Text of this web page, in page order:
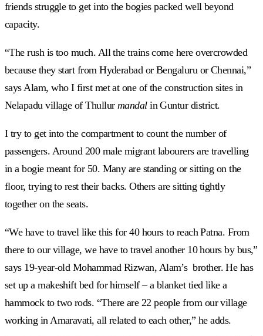
friends struggle to get into the bogies packed well beyond
capacity.
“The rush is too much. All the trains come here overcrowded
because they start from Hyderabad or Bengaluru or Chennai,”
says Alam, who I first met at one of the construction sites in
Nelapadu village of Thullur mandalin Guntur district.
I try to get into the compartment to count the number of
passengers. Around 200 male migrant labourers are travelling
in a bogie meant for 50. Many are standing or sitting on the
floor, trying to rest their backs. Others are sitting tightly
together on the seats.
“We have to travel like this for 40 hours to reach Patna. From
there to our village, we have to travel another 10 hours by bus,”
says 19-year-old Mohammad Rizwan, Alam’s brother. He has
set up a makeshift bed for himself – a blanket tied like a
hammock to two rods. “There are 22 people from our village
working in Amaravati, all related to each other,” he adds.